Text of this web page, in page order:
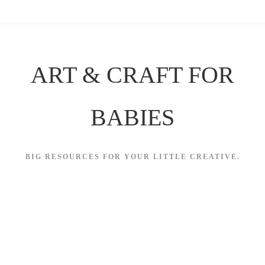
ART & CRAFT FOR
BABIES
BIG RESOURCES FOR YOUR LITTLE CREATIVE.